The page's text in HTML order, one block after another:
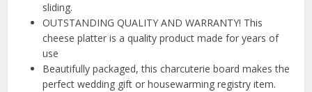
sliding.
OUTSTANDING QUALITY AND WARRANTY! This
cheese platter is a quality product made for years of
use
Beautifully packaged, this charcuterie board makes the
perfect wedding gift or housewarming registry item.